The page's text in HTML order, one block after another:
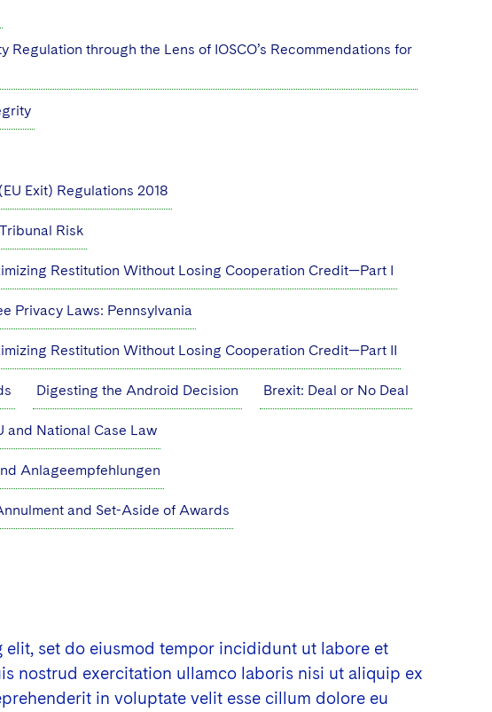
through the Lens of IOSCO’s Recommendations for
Exit) Regulations 2018
Risk
Restitution Without Losing Cooperation Credit—Part I
Privacy Laws: Pennsylvania
Restitution Without Losing Cooperation Credit—Part II
Digesting the Android Decision Brexit: Deal or No Deal
and National Case Law
Anlageempfehlungen
and Set-Aside of Awards
set do eiusmod tempor incididunt ut labore et
nostrud exercitation ullamco laboris nisi ut aliquip ex
in voluptate velit esse cillum dolore eu